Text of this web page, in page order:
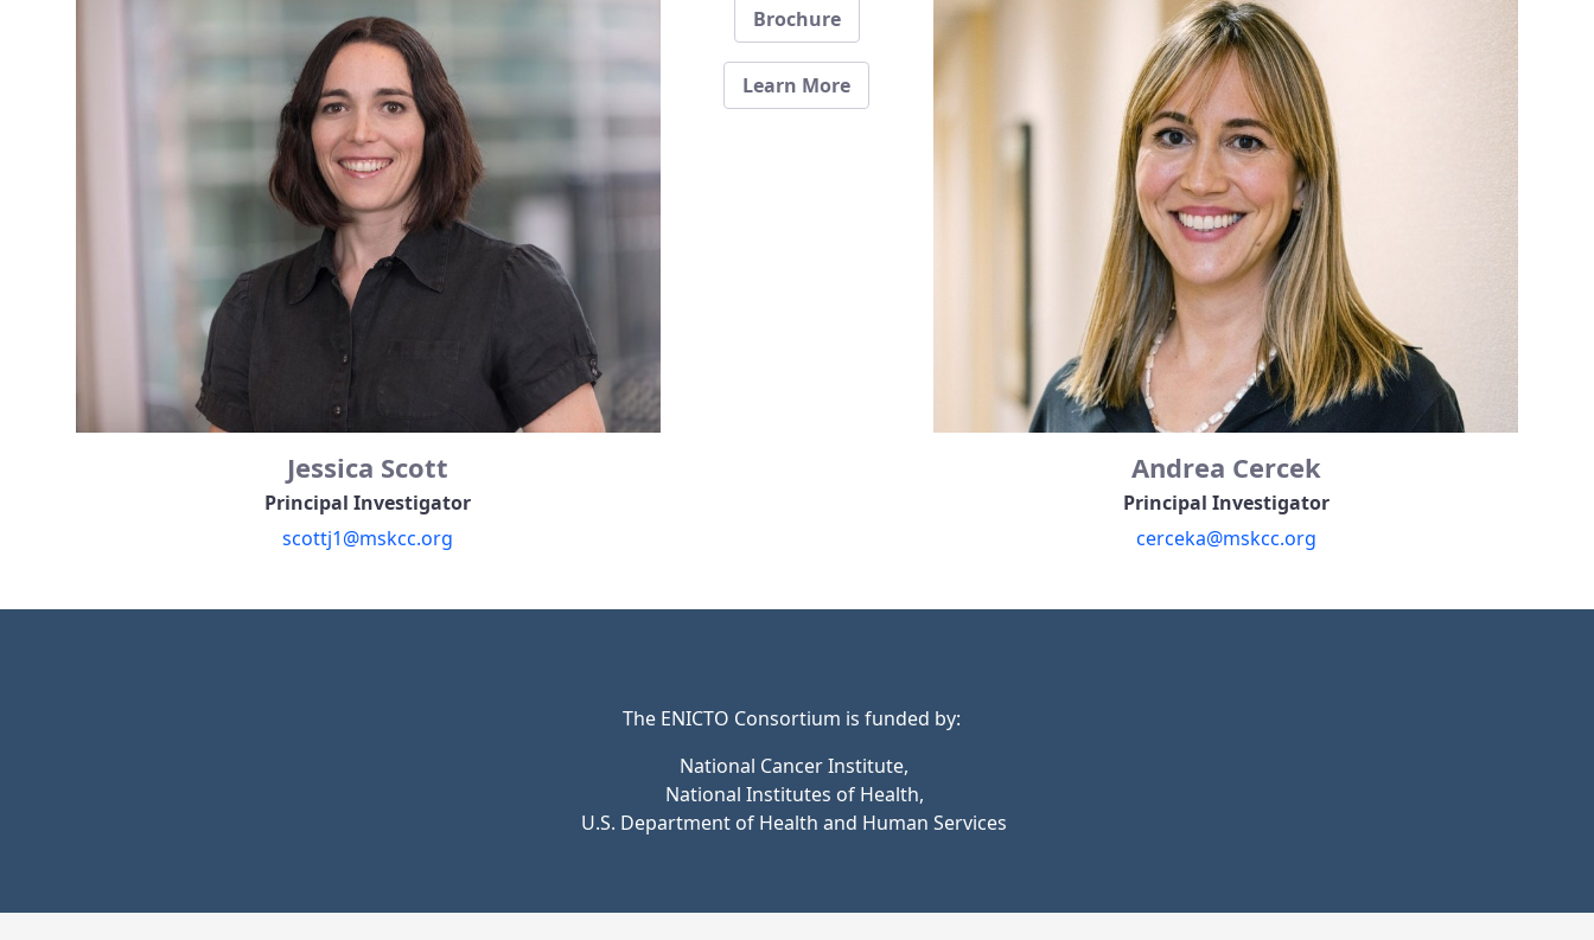
Jessica Scott
Principal Investigator
scottj1@mskcc.org
Brochure
Learn More
Andrea Cercek
Principal Investigator
cerceka@mskcc.org
The ENICTO Consortium is funded by:
National Cancer Institute,
National Institutes of Health,
U.S. Department of Health and Human Services